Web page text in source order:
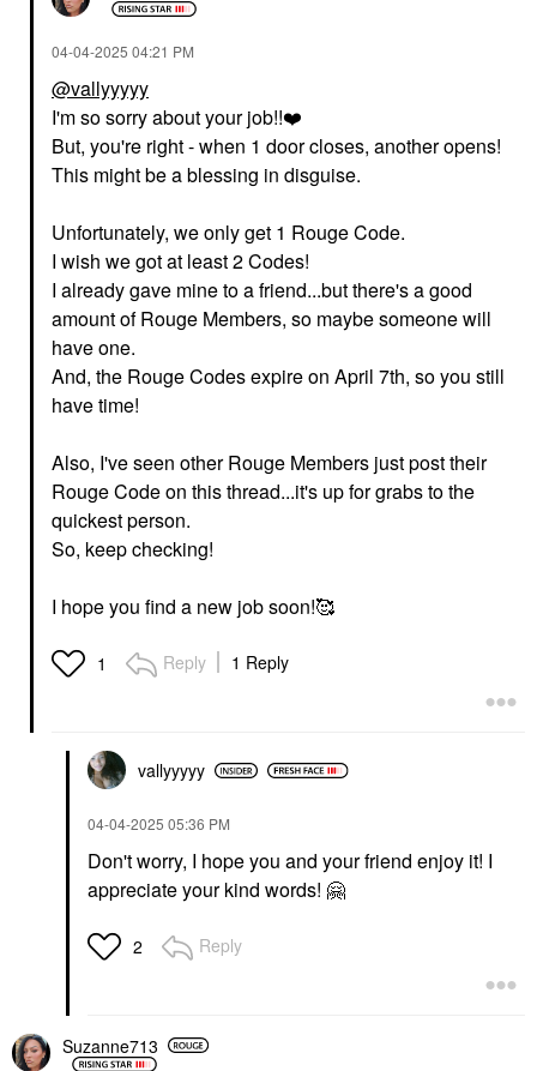
‎04-04-2025 04:21 PM
@vallyyyyy
I'm so sorry about your job!!❤️
But, you're right - when 1 door closes, another opens!
This might be a blessing in disguise.
Unfortunately, we only get 1 Rouge Code.
I wish we got at least 2 Codes!
I already gave mine to a friend...but there's a good
amount of Rouge Members, so maybe someone will
have one.
And, the Rouge Codes expire on April 7th, so you still
have time!
Also, I've seen other Rouge Members just post their
Rouge Code on this thread...it's up for grabs to the
quickest person.
So, keep checking!
I hope you find a new job soon!🥰
1 Reply 1 Reply
vallyyyyy
‎04-04-2025 05:36 PM
Don't worry, I hope you and your friend enjoy it! I
appreciate your kind words! 🤗
2 Reply
Suzanne713